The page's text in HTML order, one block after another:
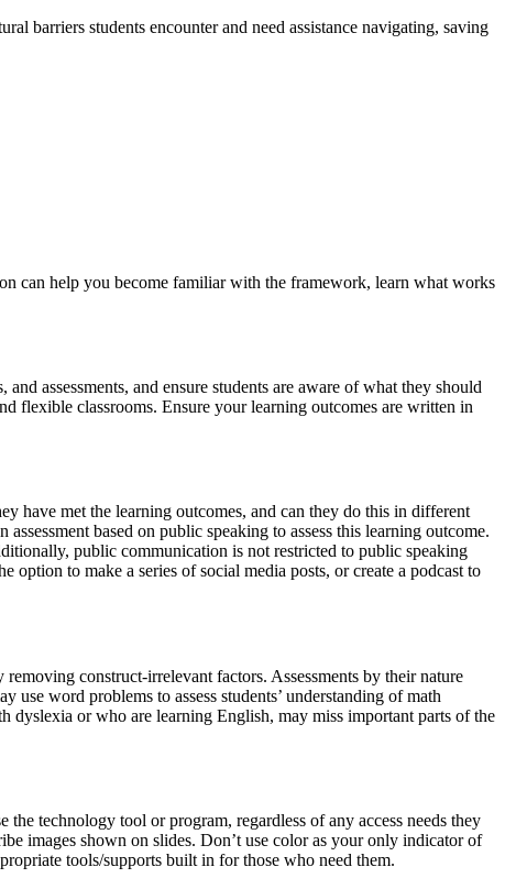
barriers students encounter and need assistance navigating, saving
can help you become familiar with the framework, learn what works
assessments, and ensure students are aware of what they should
flexible classrooms. Ensure your learning outcomes are written in
have met the learning outcomes, and can they do this in different
based on public speaking to assess this learning outcome.
public communication is not restricted to public speaking
to make a series of social media posts, or create a podcast to
construct-irrelevant factors. Assessments by their nature
word problems to assess students’ understanding of math
dyslexia or who are learning English, may miss important parts of the
technology tool or program, regardless of any access needs they
images shown on slides. Don’t use color as your only indicator of
tools/supports built in for those who need them.